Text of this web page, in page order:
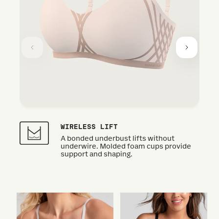
WIRELESS LIFT
A bonded underbust lifts without
underwire. Molded foam cups provide
support and shaping.